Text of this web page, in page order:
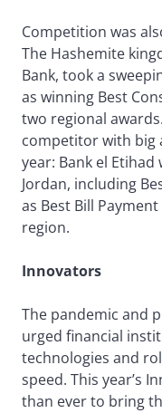
Competition was
The Hashemite
Bank, took a
as winning Best
two regional
competitor with big
year: Bank el
Jordan, including
as Best Bill
region.
Innovators
The pandemic and
urged financial
technologies and
speed. This year’s
than ever to bring